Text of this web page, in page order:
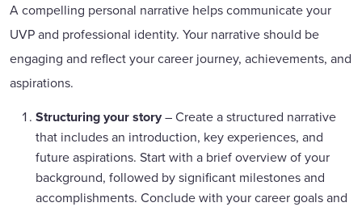
A compelling personal narrative helps communicate your
UVP and professional identity. Your narrative should be
engaging and reflect your career journey, achievements, and
aspirations.
Structuring your story– Create a structured narrative
that includes an introduction, key experiences, and
future aspirations. Start with a brief overview of your
background, followed by significant milestones and
accomplishments. Conclude with your career goals and